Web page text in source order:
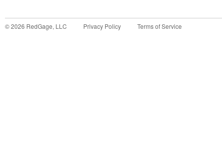
©2026 RedGage, LLC Privacy Policy Terms of Service